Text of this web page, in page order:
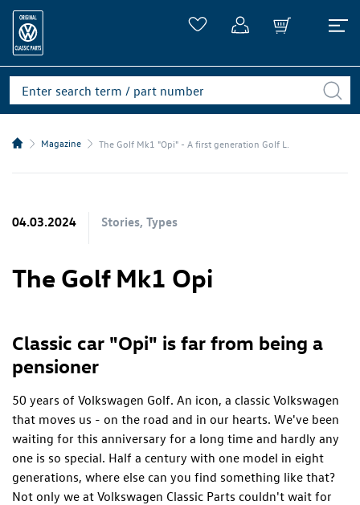
Magazine The Golf Mk1 "Opi" - A first generation Golf L.
04.03.2024 Stories, Types
The Golf Mk1 Opi
Classic car "Opi" is far from being a
pensioner
50 years of Volkswagen Golf. An icon, a classic Volkswagen
that moves us - on the road and in our hearts. We've been
waiting for this anniversary for a long time and hardly any
one is so special. Half a century with one model in eight
generations, where else can you find something like that?
Not only we at Volkswagen Classic Parts couldn't wait for